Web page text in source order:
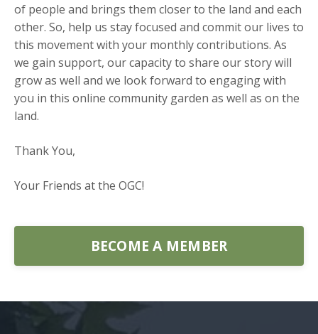
of people and brings them closer to the land and each
other. So, help us stay focused and commit our lives to
this movement with your monthly contributions. As
we gain support, our capacity to share our story will
grow as well and we look forward to engaging with
you in this online community garden as well as on the
land.
Thank You,
Your Friends at the OGC!
BECOME A MEMBER